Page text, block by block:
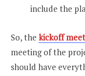
include the
So, the kickoff
meeting of the
should have